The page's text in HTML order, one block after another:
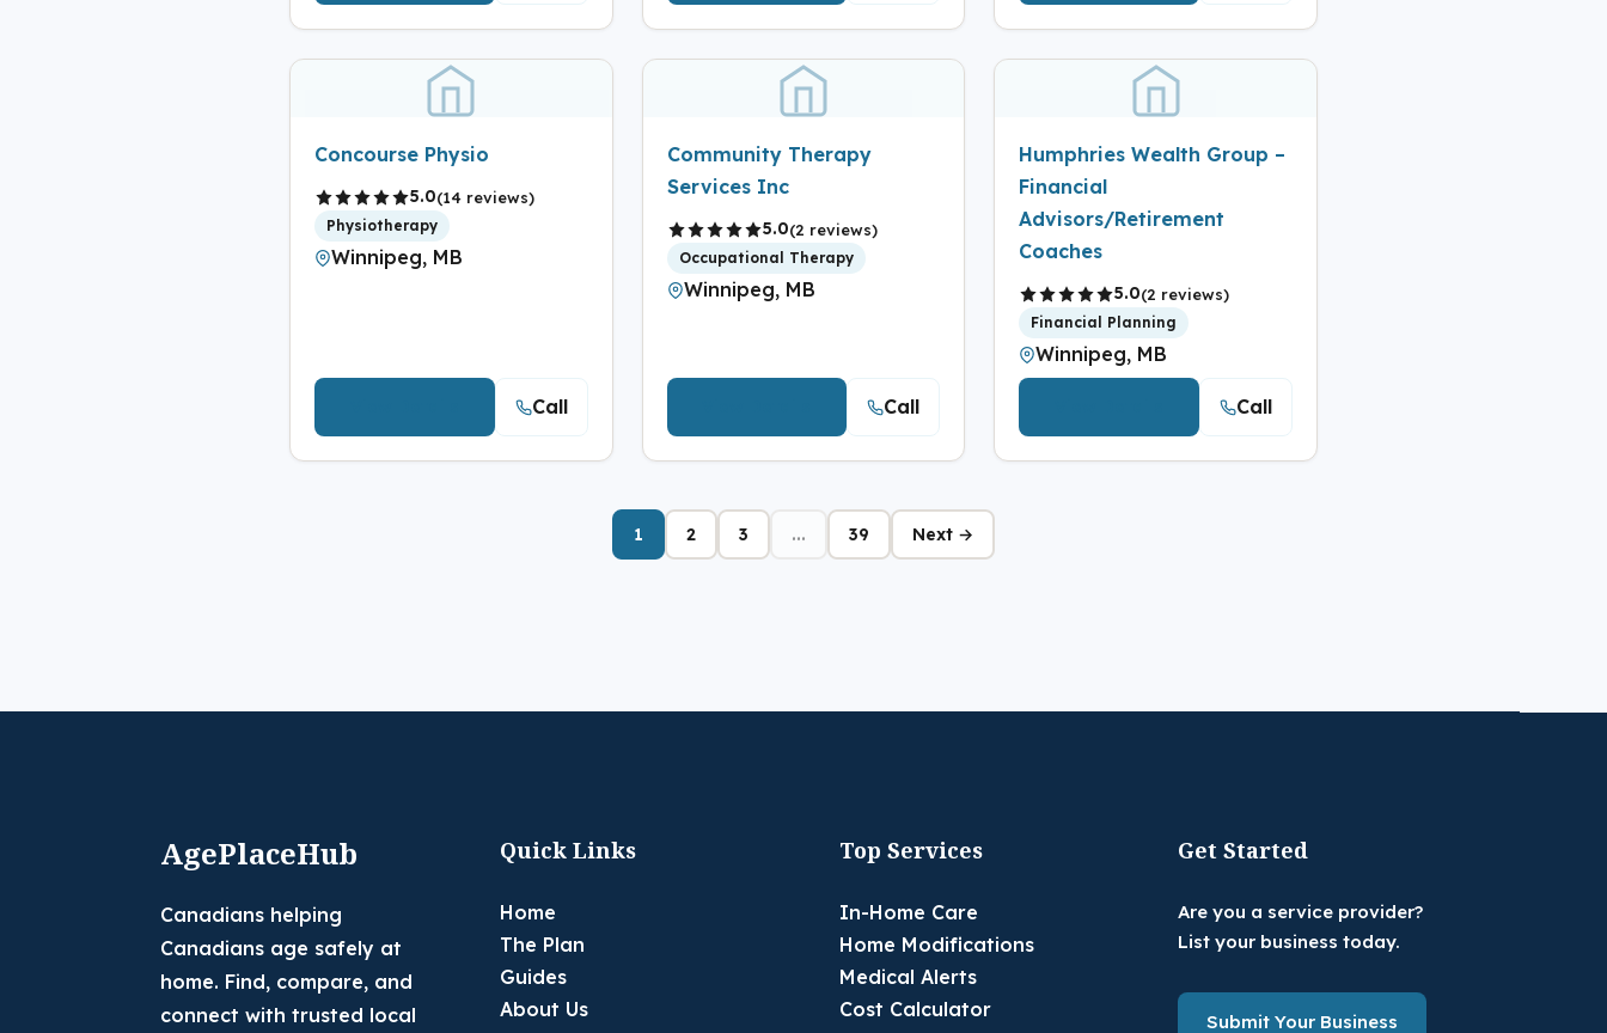
Concourse Physio
5.0(14 reviews)
Physiotherapy
Winnipeg, MB
Call
Community Therapy
Services Inc
5.0(2 reviews)
Occupational Therapy
Winnipeg, MB
Call
Humphries Wealth Group –
Financial
Advisors/Retirement
Coaches
5.0(2 reviews)
Financial Planning
Winnipeg, MB
Call
1 2 3 ... 39 Next →
AgePlaceHub
Canadians helping
Canadians age safely at
home. Find, compare, and
connect with trusted local
Quick Links
Home
The Plan
Guides
About Us
Top Services
In-Home Care
Home Modifications
Medical Alerts
Cost Calculator
Get Started
Are you a service provider?
List your business today.
Submit Your Business